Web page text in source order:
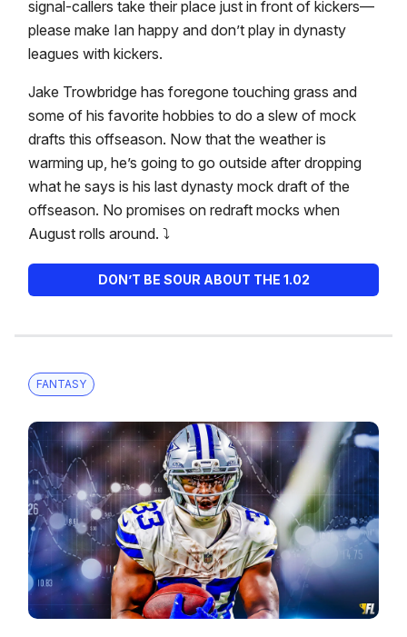
signal-callers take their place just in front of kickers—
please make Ian happy and don’t play in dynasty
leagues with kickers.
Jake Trowbridge has foregone touching grass and
some of his favorite hobbies to do a slew of mock
drafts this offseason. Now that the weather is
warming up, he’s going to go outside after dropping
what he says is his last dynasty mock draft of the
offseason. No promises on redraft mocks when
August rolls around. ⤵️
DON’T BE SOUR ABOUT THE 1.02
FANTASY